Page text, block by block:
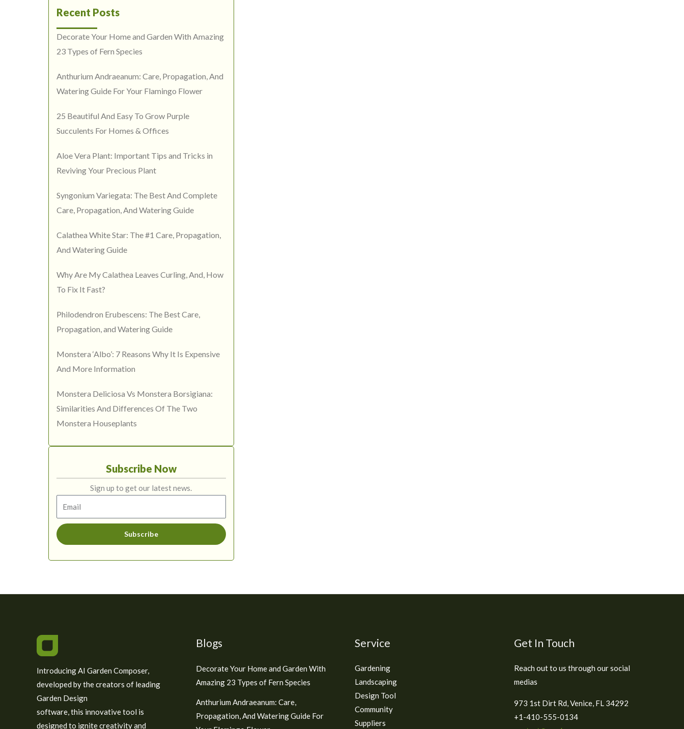
Recent Posts
Decorate Your Home and Garden With Amazing
23 Types of Fern Species
Anthurium Andraeanum: Care, Propagation, And
Watering Guide For Your Flamingo Flower
25 Beautiful And Easy To Grow Purple
Succulents For Homes & Offices
Aloe Vera Plant: Important Tips and Tricks in
Reviving Your Precious Plant
Syngonium Variegata: The Best And Complete
Care, Propagation, And Watering Guide
Calathea White Star: The #1 Care, Propagation,
And Watering Guide
Why Are My Calathea Leaves Curling, And, How
To Fix It Fast?
Philodendron Erubescens: The Best Care,
Propagation, and Watering Guide
Monstera ‘Albo’: 7 Reasons Why It Is Expensive
And More Information
Monstera Deliciosa Vs Monstera Borsigiana:
Similarities And Differences Of The Two
Monstera Houseplants
Subscribe Now
Sign up to get our latest news.
Subscribe
Introducing AI Garden Composer,
developed by the creators of leading
Garden Design
software, this innovative tool is
designed to ignite creativity and
Blogs
Decorate Your Home and Garden With
Amazing 23 Types of Fern Species
Anthurium Andraeanum: Care,
Propagation, And Watering Guide For
Service
Gardening
Landscaping
Design Tool
Community
Suppliers
Get In Touch
Reach out to us through our social
medias
973 1st Dirt Rd, Venice, FL 34292
+1-410-555-0134